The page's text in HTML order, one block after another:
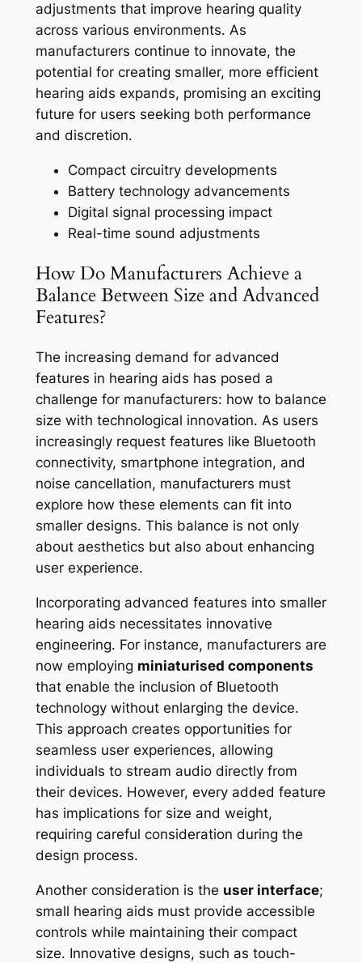
adjustments that improve hearing quality
across various environments. As
manufacturers continue to innovate, the
potential for creating smaller, more efficient
hearing aids expands, promising an exciting
future for users seeking both performance
and discretion.
Compact circuitry developments
Battery technology advancements
Digital signal processing impact
Real-time sound adjustments
How Do Manufacturers Achieve a
Balance Between Size and Advanced
Features?
The increasing demand for advanced
features in hearing aids has posed a
challenge for manufacturers: how to balance
size with technological innovation. As users
increasingly request features like Bluetooth
connectivity, smartphone integration, and
noise cancellation, manufacturers must
explore how these elements can fit into
smaller designs. This balance is not only
about aesthetics but also about enhancing
user experience.
Incorporating advanced features into smaller
hearing aids necessitates innovative
engineering. For instance, manufacturers are
now employing miniaturised components
that enable the inclusion of Bluetooth
technology without enlarging the device.
This approach creates opportunities for
seamless user experiences, allowing
individuals to stream audio directly from
their devices. However, every added feature
has implications for size and weight,
requiring careful consideration during the
design process.
Another consideration is the user interface;
small hearing aids must provide accessible
controls while maintaining their compact
size. Innovative designs, such as touch-